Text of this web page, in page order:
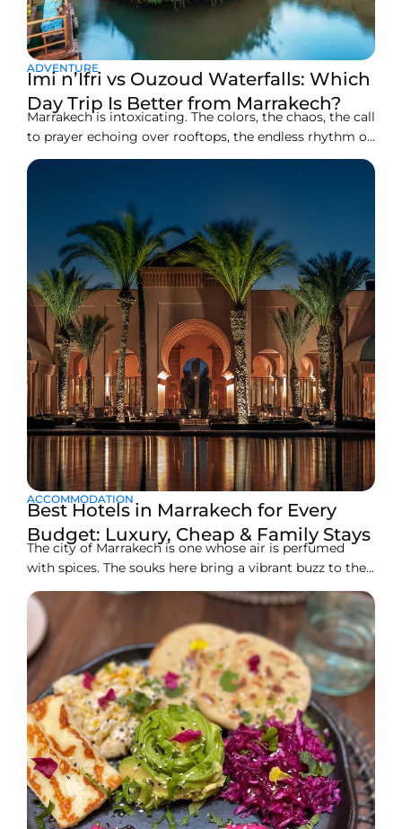
ADVENTURE
Imi n’Ifri vs Ouzoud Waterfalls: Which
Day Trip Is Better from Marrakech?
Marrakech is intoxicating. The colors, the chaos, the call
to prayer echoing over rooftops, the endless rhythm of
the medina. But after a few days, many travelers feel
the same pull, the desire to breathe deeper air, to hear
ACCOMMODATION
Best Hotels in Marrakech for Every
Budget: Luxury, Cheap & Family Stays
The city of Marrakech is one whose air is perfumed
with spices. The souks here bring a vibrant buzz to the
senses. You can witness centuries of culture come to
life behind the venerable walls of its city. From luxury
seekers to backpackers and families on vacation,
Marrakech offers accommodations